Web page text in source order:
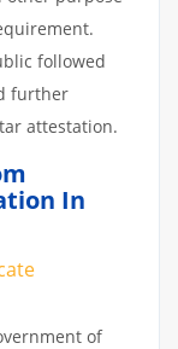
followed
further
attestation.
In
of